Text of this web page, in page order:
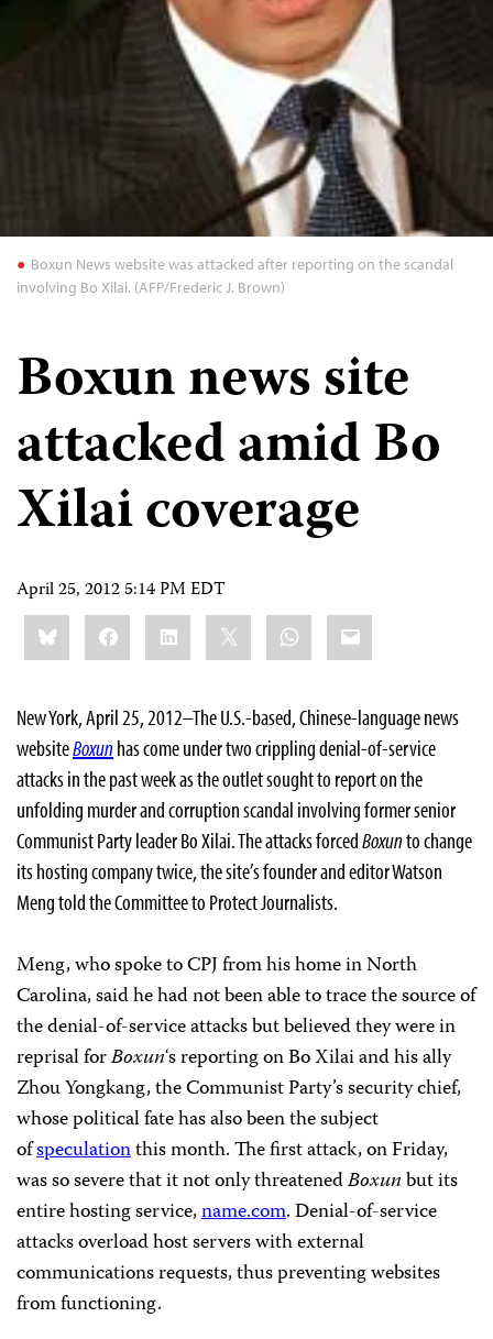
Boxun News website was attacked after reporting on the scandal
involving Bo Xilai. (AFP/Frederic J. Brown)
Boxun news site
attacked amid Bo
Xilai coverage
April 25, 2012 5:14 PM EDT
Share
this:BlueskyFacebookLinkedIn WhatsApp
Email
New York, April 25, 2012–The U.S.-based, Chinese-language news
websiteBoxunhas come under two crippling denial-of-service
attacks in the past week as the outlet sought to report on the
unfolding murder and corruption scandal involving former senior
Communist Party leader Bo Xilai. The attacks forcedBoxunto change
its hosting company twice, the site’s founder and editor Watson
Meng told the Committee to Protect Journalists.
Meng, who spoke to CPJ from his home in North
Carolina, said he had not been able to trace the source of
the denial-of-service attacks but believed they were in
reprisal forBoxun‘s reporting on Bo Xilai and his ally
Zhou Yongkang, the Communist Party’s security chief,
whose political fate has also been the subject
ofspeculationthis month. The first attack, on Friday,
was so severe that it not only threatenedBoxunbut its
entire hosting service,name.com. Denial-of-service
attacks overload host servers with external
communications requests, thus preventing websites
from functioning.